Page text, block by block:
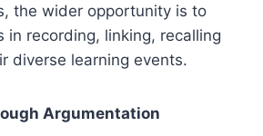
the wider opportunity is to
in recording, linking, recalling
diverse learning events.
Argumentation